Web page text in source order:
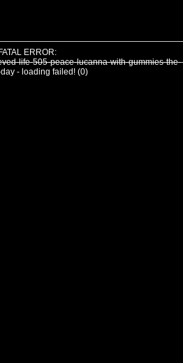
FATAL ERROR:
life-505-peace-lucanna-with-gummies-the-
- loading failed! (0)